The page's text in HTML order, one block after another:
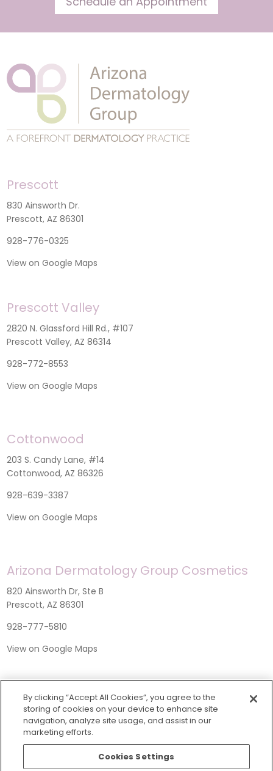
Prescott
830 Ainsworth Dr.
Prescott, AZ 86301
928-776-0325
View on Google Maps
Prescott Valley
2820 N. Glassford Hill Rd., #107
Prescott Valley, AZ 86314
928-772-8553
View on Google Maps
Cottonwood
203 S. Candy Lane, #14
Cottonwood, AZ 86326
928-639-3387
View on Google Maps
Arizona Dermatology Group Cosmetics
820 Ainsworth Dr, Ste B
Prescott, AZ 86301
928-777-5810
View on Google Maps
By clicking “Accept All Cookies”, you agree to the
storing of cookies on your device to enhance site
navigation, analyze site usage, and assist in our
marketing efforts.
Cookies Settings